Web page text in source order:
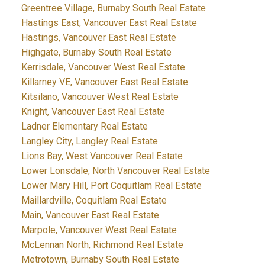
Greentree Village, Burnaby South Real Estate
Hastings East, Vancouver East Real Estate
Hastings, Vancouver East Real Estate
Highgate, Burnaby South Real Estate
Kerrisdale, Vancouver West Real Estate
Killarney VE, Vancouver East Real Estate
Kitsilano, Vancouver West Real Estate
Knight, Vancouver East Real Estate
Ladner Elementary Real Estate
Langley City, Langley Real Estate
Lions Bay, West Vancouver Real Estate
Lower Lonsdale, North Vancouver Real Estate
Lower Mary Hill, Port Coquitlam Real Estate
Maillardville, Coquitlam Real Estate
Main, Vancouver East Real Estate
Marpole, Vancouver West Real Estate
McLennan North, Richmond Real Estate
Metrotown, Burnaby South Real Estate